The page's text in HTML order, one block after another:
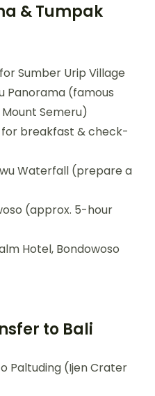
& Tumpak
Sumber Urip Village
Panorama (famous
Semeru)
breakfast & check-
Waterfall (prepare a
(approx. 5-hour
Hotel, Bondowoso
to Bali
Paltuding (Ijen Crater